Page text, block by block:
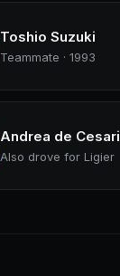
Toshio Suzuki
Teammate · 1993
Andrea de
Also drove for Ligier